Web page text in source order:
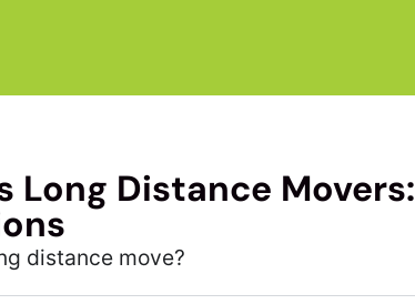
Long Distance Movers:
distance move?